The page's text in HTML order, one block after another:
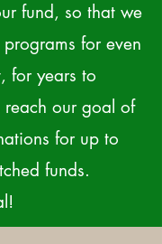
fund, so that we
for even
for years to
our goal of
for up to
funds.